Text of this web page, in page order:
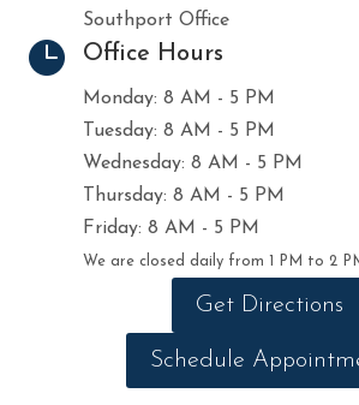
Southport Office
 Office Hours
Monday: 8 AM - 5 PM
Tuesday: 8 AM - 5 PM
Wednesday: 8 AM - 5 PM
Thursday: 8 AM - 5 PM
Friday: 8 AM - 5 PM
We are closed daily from 1 PM to 2
Get Directions
Schedule